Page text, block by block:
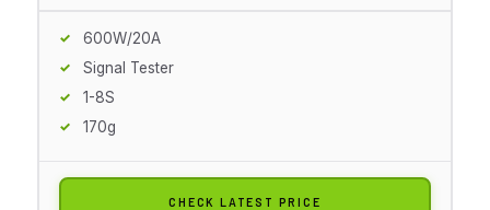
600W/20A
Signal Tester
1-8S
170g
CHECK LATEST PRICE